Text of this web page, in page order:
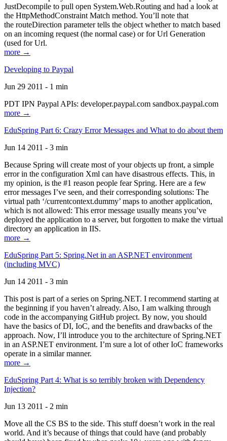
JustDecompile to pull open System.Web.Routing and had a look at
the HttpMethodConstraint Match method. You’ll note that
the routeDirection parameter tells the object whether to match based
on an incoming request (the normal case) or for Url Generation
(used for Url.
more →
Developing to Paypal
Jun 29 2011 - 1 min
PDT IPN Paypal APIs: developer.paypal.com sandbox.paypal.com
more →
EduSpring Part 6: Crazy Error Messages and What to do about them
Jun 14 2011 - 3 min
Because Spring will create most of your objects up front, a simple
error in the configuration Xml can have disastrous effects. This, in
my opinion, is the #1 reason people fear Spring. Here are a few
error messages I’ve seen, and their corresponding solutions: The
virtual path ‘/currentcontext.dummy’ maps to another application,
which is not allowed: This error message usually means you’ve
deployed the application to a server, but forgotten to make the virtual
directory an application in IIS.
more →
EduSpring Part 5: Spring.Net in an ASP.NET environment
(including MVC)
Jun 14 2011 - 3 min
This post is part of a series on Spring.NET. I recommend starting at
the beginning if you haven’t already. Also, I am walking through
code in the accompanying GitHub project. By now, you should
have the basics of DI, IoC, and the benefits and drawbacks of the
approach. Now, I’ll introduce you to the architecture of Spring.NET
in an ASP.NET environment. I’m sure a lot of other IoC frameworks
operate in a similar manner.
more →
EduSpring Part 4: What is so terribly broken with Dependency
Injection?
Jun 13 2011 - 2 min
Move all the CS BS to the side. This stuff doesn’t work in the real
world. And it’s because of things that could have (and probably